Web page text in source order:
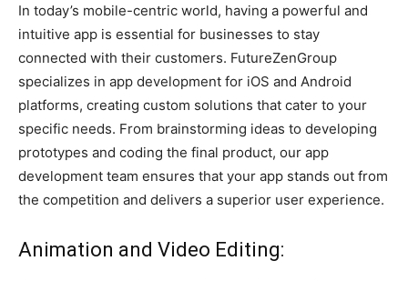
In today’s mobile-centric world, having a powerful and
intuitive app is essential for businesses to stay
connected with their customers. FutureZenGroup
specializes in app development for iOS and Android
platforms, creating custom solutions that cater to your
specific needs. From brainstorming ideas to developing
prototypes and coding the final product, our app
development team ensures that your app stands out from
the competition and delivers a superior user experience.
Animation and Video Editing: